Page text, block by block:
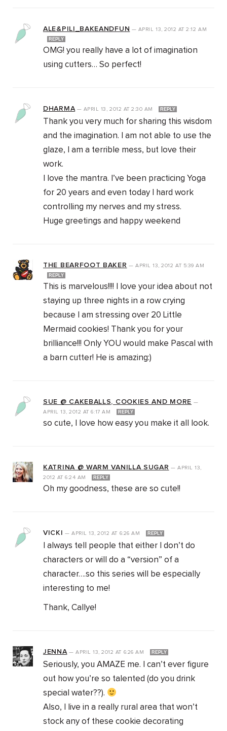
ALE&PILI_BAKEANDFUN — APRIL 13, 2012 AT 2:12 AM
REPLY
OMG! you really have a lot of imagination
using cutters… So perfect!
DHARMA— APRIL 13, 2012 AT 2:30 AM REPLY
Thank you very much for sharing this wisdom
and the imagination. I am not able to use the
glaze, I am a terrible mess, but love their
work.
I love the mantra. I’ve been practicing Yoga
for 20 years and even today I hard work
controlling my nerves and my stress.
Huge greetings and happy weekend
THE BEARFOOT BAKER —APRIL 13, 2012AT 5:39 AM
REPLY
This is marvelous!!!! I love your idea about not
staying up three nights in a row crying
because I am stressing over 20 Little
Mermaid cookies! Thank you for your
brilliance!!! Only YOU would make Pascal with
a barn cutter! He is amazing:)
SUE @ CAKEBALLS, COOKIES AND MORE —
APRIL 13, 2012 AT 6:17 AM REPLY
so cute, I love how easy you make it all look.
KATRINA @ WARM VANILLA SUGAR —APRIL 13,
2012 AT 6:24 AM REPLY
Oh my goodness, these are so cute!!
VICKI —APRIL 13, 2012 AT 6:26 AM REPLY
I always tell people that either I don’t do
characters or will do a “version” of a
character….so this series will be especially
interesting to me!
Thank, Callye!
JENNA—APRIL 13, 2012 AT 6:26 AM REPLY
Seriously, you AMAZE me. I can’t ever figure
out how you’re so talented (do you drink
special water??).
Also, I live in a really rural area that won’t
stock any of these cookie decorating